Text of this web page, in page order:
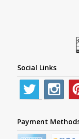
Social Links
Payment